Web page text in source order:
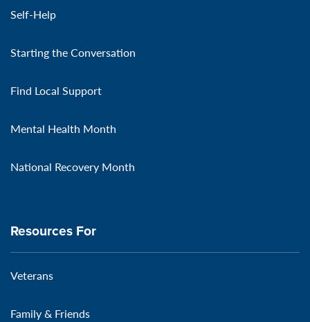
Self-Help
Starting the Conversation
Find Local Support
Mental Health Month
National Recovery Month
Resources For
Veterans
Family & Friends